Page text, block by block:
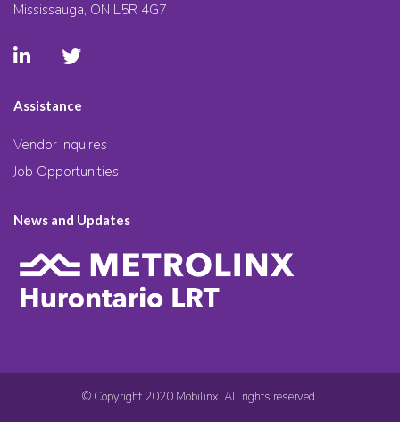
Mississauga, ON L5R 4G7
Assistance
Vendor Inquires
Job Opportunities
News and Updates
© Copyright 2020 Mobilinx. All rights reserved.